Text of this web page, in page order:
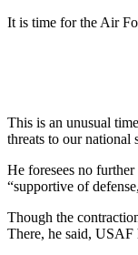
It is time for the Air
This is an unusual
threats to our national
He foresees no
“supportive of
Though the
There, he said,